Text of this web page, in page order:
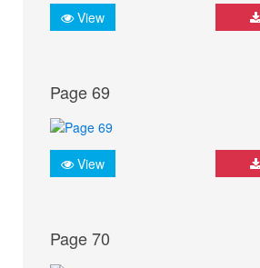
View
Page 69
View
Page 70